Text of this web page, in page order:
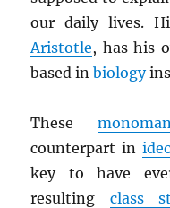
our daily lives.
Aristotle, has his
based inbiology
These
counterpart in
key to have
resulting class